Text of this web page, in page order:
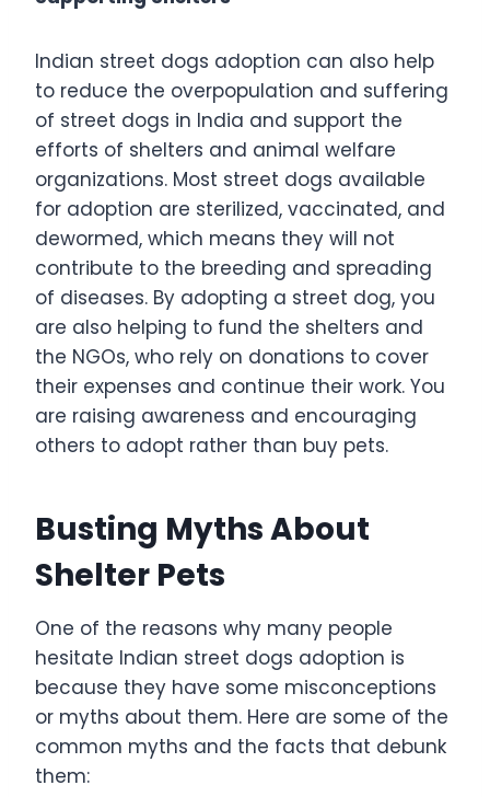
Indian street dogs adoption can also help
to reduce the overpopulation and suffering
of street dogs in India and support the
efforts of shelters and animal welfare
organizations. Most street dogs available
for adoption are sterilized, vaccinated, and
dewormed, which means they will not
contribute to the breeding and spreading
of diseases. By adopting a street dog, you
are also helping to fund the shelters and
the NGOs, who rely on donations to cover
their expenses and continue their work. You
are raising awareness and encouraging
others to adopt rather than buy pets.
Busting Myths About
Shelter Pets
One of the reasons why many people
hesitate Indian street dogs adoption is
because they have some misconceptions
or myths about them. Here are some of the
common myths and the facts that debunk
them: